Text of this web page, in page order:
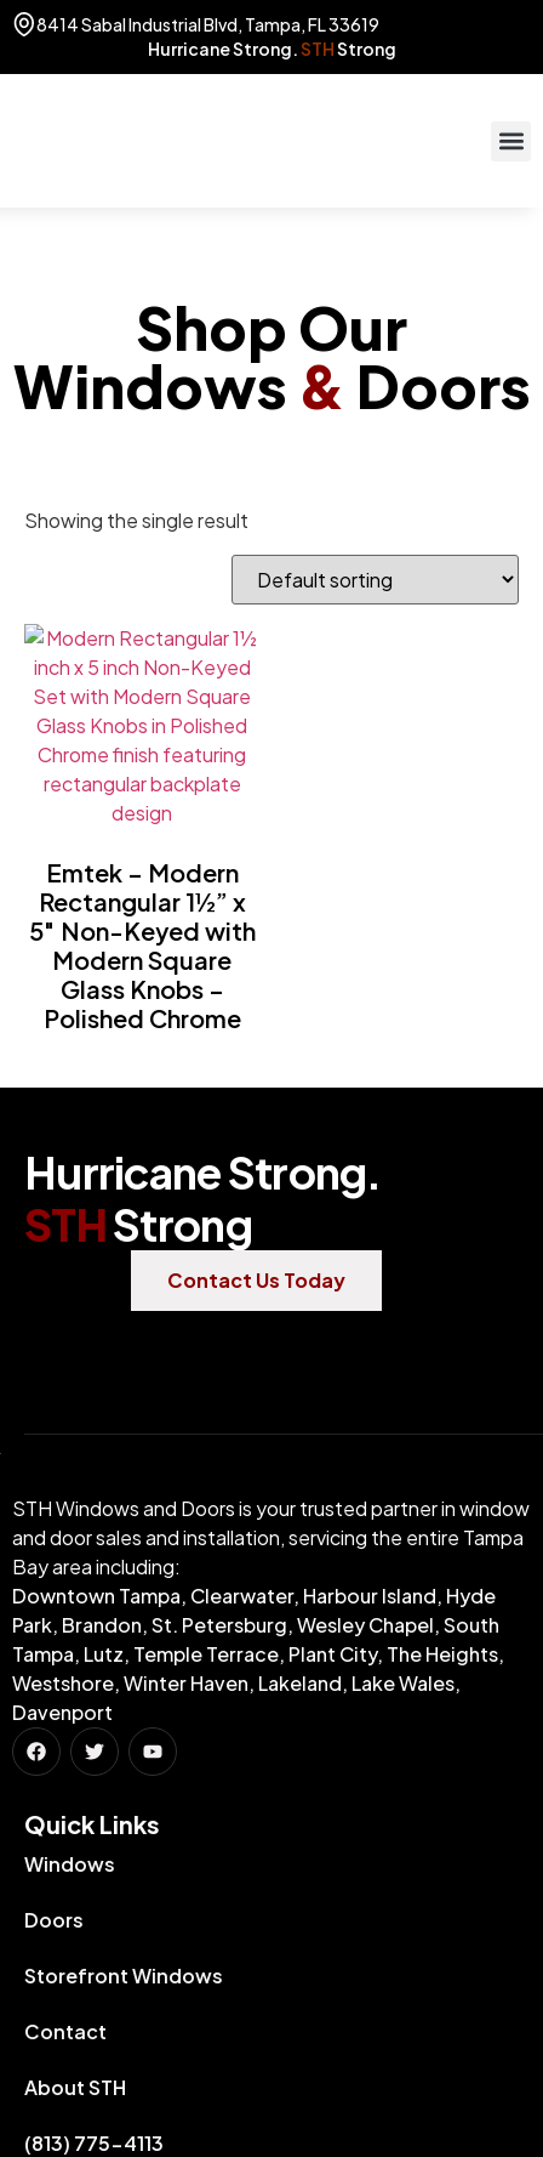
8414 Sabal Industrial Blvd, Tampa, FL 33619
Hurricane Strong.STHStrong
Shop Our
Windows & Doors
Showing the single result
Emtek – Modern
Rectangular 1½” x
5″ Non-Keyed with
Modern Square
Glass Knobs –
Polished Chrome
Hurricane Strong.
STHStrong
Contact Us Today
STH Windows and Doors is your trusted partner in window
and door sales and installation, servicing the entire Tampa
Bay area including:
Downtown Tampa, Clearwater, Harbour Island, Hyde
Park, Brandon, St. Petersburg, Wesley Chapel, South
Tampa, Lutz, Temple Terrace, Plant City, The Heights,
Westshore, Winter Haven, Lakeland, Lake Wales,
Davenport
Quick Links​
Windows
Doors
Storefront Windows
Contact
About STH
(813) 775-4113